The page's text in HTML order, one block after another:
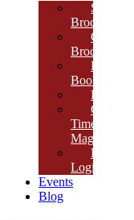
School
Brochure
College
Brochure
E-
Book
Results
Cambria
Times
Magazine
ERP
Login
Events
Blog